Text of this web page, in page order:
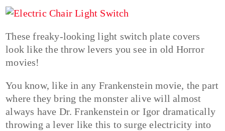
These freaky-looking light switch plate covers
look like the throw levers you see in old Horror
movies!
You know, like in any Frankenstein movie, the part
where they bring the monster alive will almost
always have Dr. Frankenstein or Igor dramatically
throwing a lever like this to surge electricity into